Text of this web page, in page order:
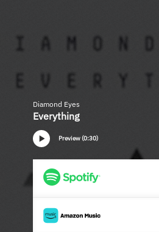
Diamond Eyes
Everything
Preview (0:30)